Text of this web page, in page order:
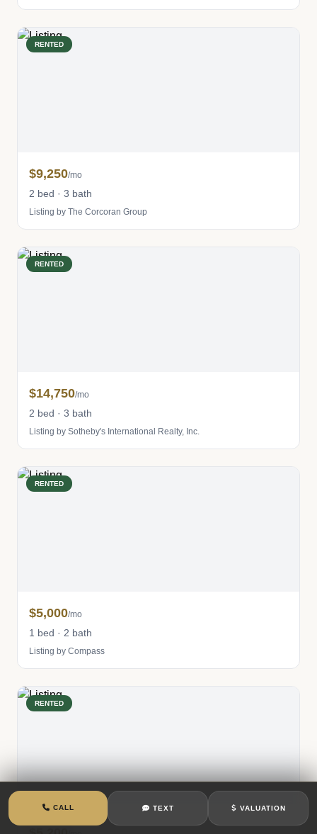
RENTED
$9,250/mo
2 bed · 3 bath
Listing by The Corcoran Group
RENTED
$14,750/mo
2 bed · 3 bath
Listing by Sotheby's International Realty, Inc.
RENTED
$5,000/mo
1 bed · 2 bath
Listing by Compass
RENTED
CALL TEXT VALUATION